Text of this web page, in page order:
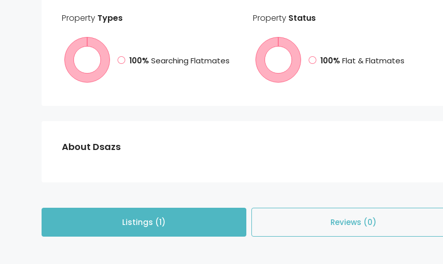
Property Types
100% Searching Flatmates
PropertyStatus
100% Flat & Flatmates
About Dsazs
Listings (1) Reviews (0)